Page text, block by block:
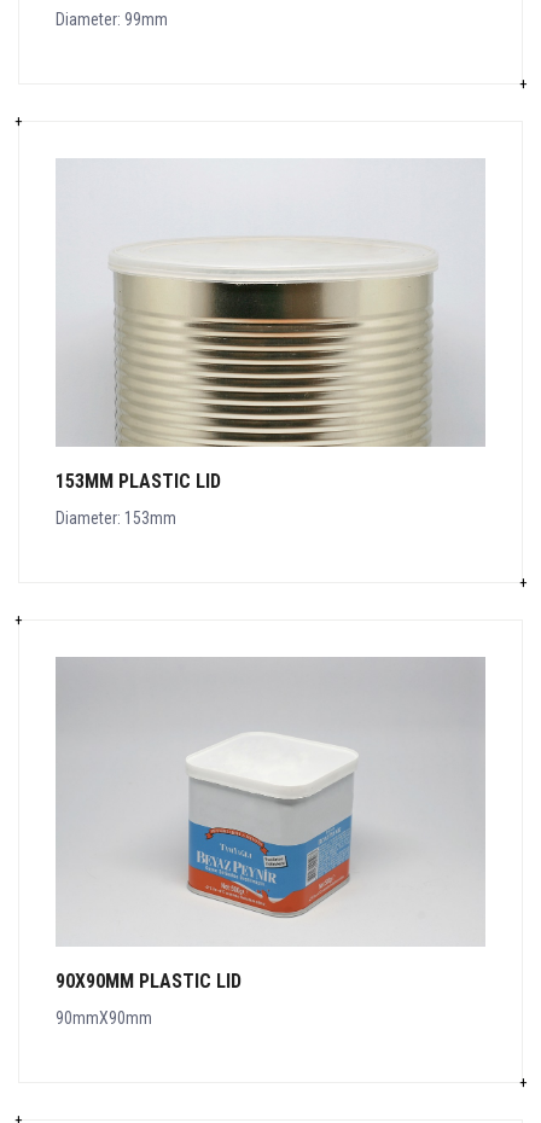
Diameter: 99mm
153MM PLASTIC LID
Diameter: 153mm
90X90MM PLASTIC LID
90mmX90mm